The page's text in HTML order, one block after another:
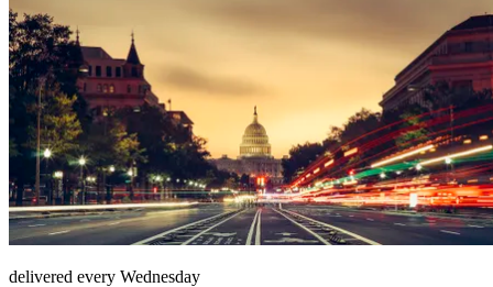
delivered every Wednesday